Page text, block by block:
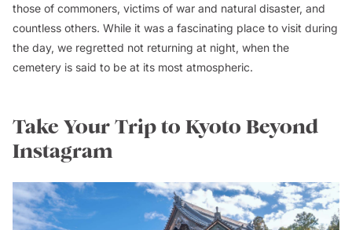
those of commoners, victims of war and natural disaster, and
countless others. While it was a fascinating place to visit during
the day, we regretted not returning at night, when the
cemetery is said to be at its most atmospheric.
Take Your Trip to Kyoto Beyond
Instagram